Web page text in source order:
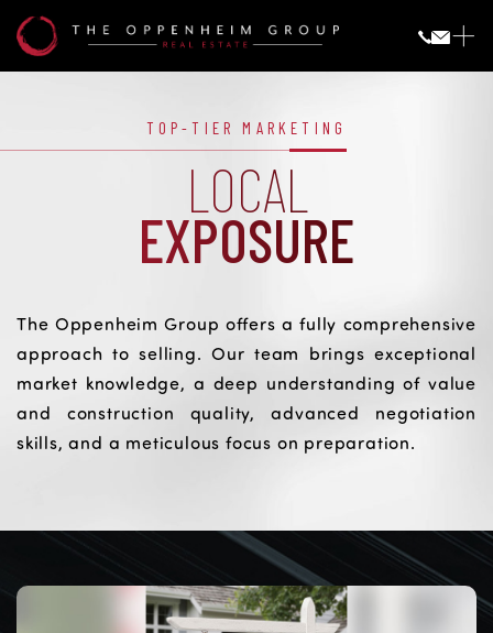
LOCAL EXPOSURE
Exposure
TOP-TIER MARKETING
LOCAL
EXPOSURE
The Oppenheim Group offers a fully comprehensive
approach to selling. Our team brings exceptional
market knowledge, a deep understanding of value
and construction quality, advanced negotiation
skills, and a meticulous focus on preparation.